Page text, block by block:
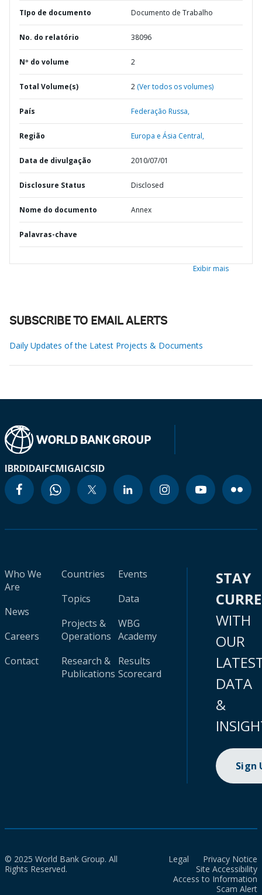
TIpo de documento Documento de Trabalho
No. do relatório 38096
Nº do volume 2
Total Volume(s) 2 (Ver todos os volumes)
País Federação Russa,
Região Europa e Ásia Central,
Data de divulgação 2010/07/01
Disclosure Status Disclosed
Nome do documento Annex
Palavras-chave
Exibir mais
SUBSCRIBE TO EMAIL ALERTS
Daily Updates of the Latest Projects & Documents
IBRDIDAIFCMIGAICSID
Who We
Are
News
Careers
Contact
Countries
Topics
Projects &
Operations
Research &
Publications
Events
Data
WBG
Academy
Results
Scorecard
STAY
WITH
OUR
DATA
&
Sign
© 2025 World Bank Group. All
Rights Reserved.
Legal
Privacy Notice
Site Accessibility
Access to Information
Scam Alert